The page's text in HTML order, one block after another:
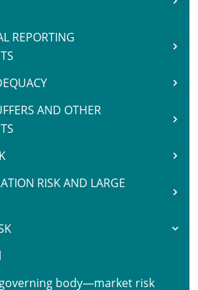
REPORTING
AND OTHER
RISK AND LARGE
body—market risk